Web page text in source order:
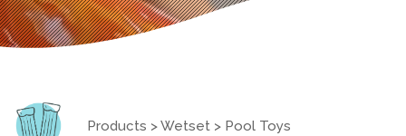
Products >Wetset > Pool Toys